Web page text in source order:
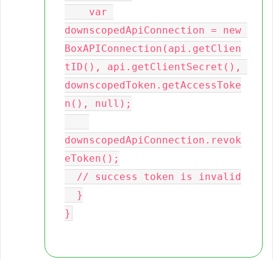
downscopedApiConnection = new
BoxAPIConnection(api.getClien
tID(), api.getClientSecret(),
downscopedToken.getAccessToke
n(), null);
downscopedApiConnection.revok
eToken();